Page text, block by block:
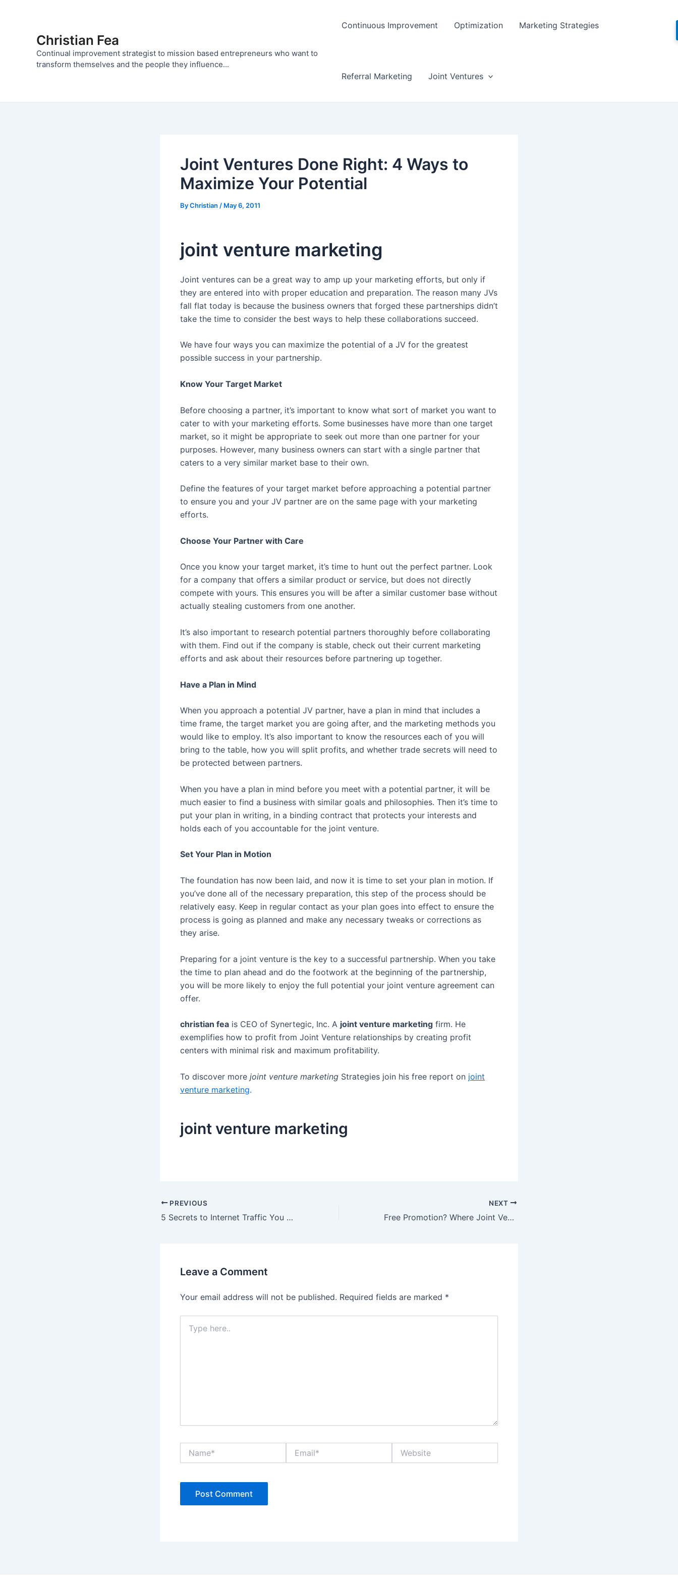
Christian Fea
Continual improvement strategist to mission based entrepreneurs who want to
transform themselves and the people they influence...
Continuous Improvement Optimization Marketing Strategies
Referral Marketing Joint Ventures
Joint Ventures Done Right: 4 Ways to
Maximize Your Potential
ByChristian / May 6, 2011
joint venture marketing
Joint ventures can be a great way to amp up your marketing efforts, but only if
they are entered into with proper education and preparation. The reason many JVs
fall flat today is because the business owners that forged these partnerships didn’t
take the time to consider the best ways to help these collaborations succeed.
We have four ways you can maximize the potential of a JV for the greatest
possible success in your partnership.
Know Your Target Market
Before choosing a partner, it’s important to know what sort of market you want to
cater to with your marketing efforts. Some businesses have more than one target
market, so it might be appropriate to seek out more than one partner for your
purposes. However, many business owners can start with a single partner that
caters to a very similar market base to their own.
Define the features of your target market before approaching a potential partner
to ensure you and your JV partner are on the same page with your marketing
efforts.
Choose Your Partner with Care
Once you know your target market, it’s time to hunt out the perfect partner. Look
for a company that offers a similar product or service, but does not directly
compete with yours. This ensures you will be after a similar customer base without
actually stealing customers from one another.
It’s also important to research potential partners thoroughly before collaborating
with them. Find out if the company is stable, check out their current marketing
efforts and ask about their resources before partnering up together.
Have a Plan in Mind
When you approach a potential JV partner, have a plan in mind that includes a
time frame, the target market you are going after, and the marketing methods you
would like to employ. It’s also important to know the resources each of you will
bring to the table, how you will split profits, and whether trade secrets will need to
be protected between partners.
When you have a plan in mind before you meet with a potential partner, it will be
much easier to find a business with similar goals and philosophies. Then it’s time to
put your plan in writing, in a binding contract that protects your interests and
holds each of you accountable for the joint venture.
Set Your Plan in Motion
The foundation has now been laid, and now it is time to set your plan in motion. If
you’ve done all of the necessary preparation, this step of the process should be
relatively easy. Keep in regular contact as your plan goes into effect to ensure the
process is going as planned and make any necessary tweaks or corrections as
they arise.
Preparing for a joint venture is the key to a successful partnership. When you take
the time to plan ahead and do the footwork at the beginning of the partnership,
you will be more likely to enjoy the full potential your joint venture agreement can
offer.
christian fea is CEO of Synertegic, Inc. A joint venture marketing firm. He
exemplifies how to profit from Joint Venture relationships by creating profit
centers with minimal risk and maximum profitability.
To discover more joint venture marketing Strategies join his free report on joint
venture marketing.
joint venture marketing
Post
navigation
PREVIOUS
5 Secrets to Internet Traffic You Need to Know
NEXT
Free Promotion? Where Joint Ventures Fit
Leave a Comment
Your email address will not be published. Required fields are marked *
here..